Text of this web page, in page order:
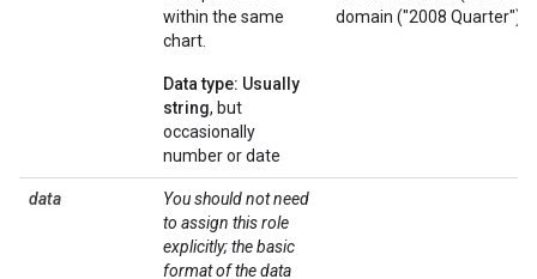
within the same
chart.
Data type: Usually
string, but
occasionally
number or date
domain ("2008 Quarter").
data
You should not need
to assign this role
explicitly; the basic
format of the data